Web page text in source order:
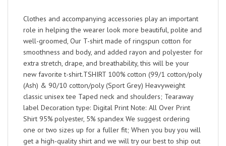
Clothes and accompanying accessories play an important
role in helping the wearer look more beautiful, polite and
well-groomed, Our T-shirt made of ringspun cotton for
smoothness and body, and added rayon and polyester for
extra stretch, drape, and breathability, this will be your
new favorite t-shirt.TSHIRT 100% cotton (99/1 cotton/poly
(Ash) & 90/10 cotton/poly (Sport Grey) Heavyweight
classic unisex tee Taped neck and shoulders; Tearaway
label Decoration type: Digital Print Note: All Over Print
Shirt 95% polyester, 5% spandex We suggest ordering
one or two sizes up for a fuller fit; When you buy you will
get a high-quality shirt and we will try our best to ship out